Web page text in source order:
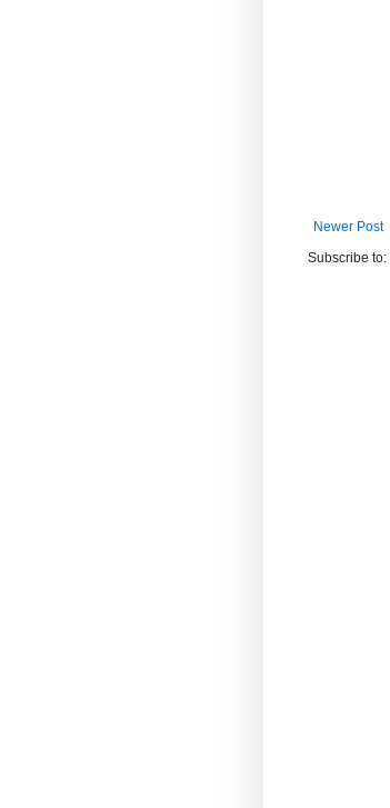
Newer Post
Subscribe to: